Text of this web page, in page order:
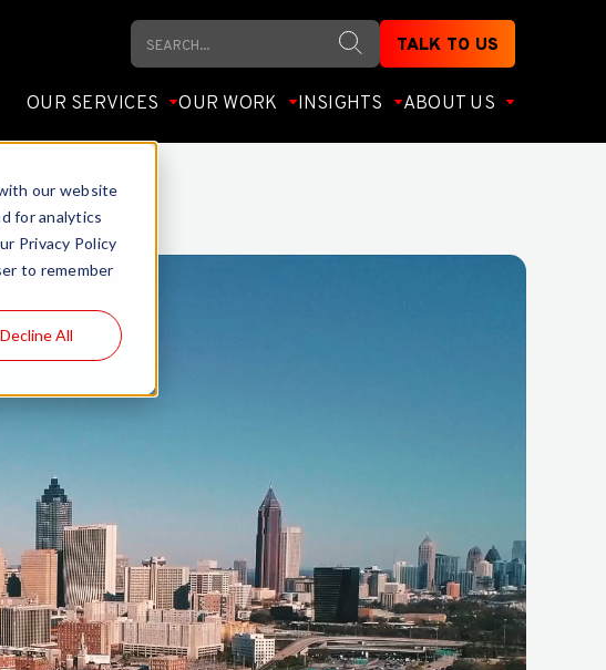
our website
for analytics
Privacy Policy
to remember
Decline All
Search
TALK TO US
OUR SERVICES OUR WORK INSIGHTS ABOUT US